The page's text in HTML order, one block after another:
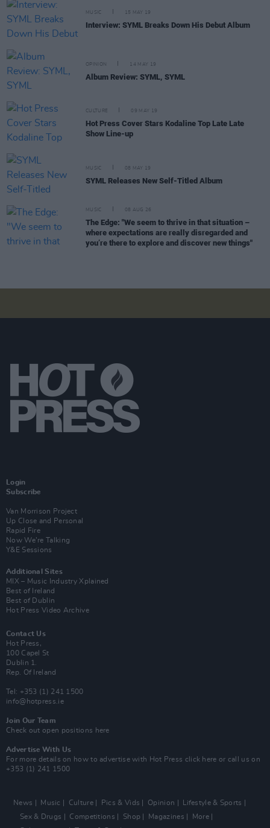
MUSIC 15 MAY 19
Interview: SYML Breaks Down His Debut Album
OPINION 14 MAY 19
Album Review: SYML, SYML
CULTURE 09 MAY 19
Hot Press Cover Stars Kodaline Top Late Late
Show Line-up
MUSIC 08 MAY 19
SYML Releases New Self-Titled Album
MUSIC 08 AUG 26
The Edge: "We seem to thrive in that situation –
where expectations are really disregarded and
you’re there to explore and discover new things"
Login
Subscribe
Van Morrison Project
Up Close and Personal
Rapid Fire
Now We’re Talking
Y&E Sessions
Additional Sites
MIX – Music Industry Xplained
Best of Ireland
Best of Dublin
Hot Press Video Archive
Contact Us
Hot Press,
100 Capel St
Dublin 1.
Rep. Of Ireland
Tel: +353 (1) 241 1500
info@hotpress.ie
Join Our Team
Check out open positions here
Advertise With Us
For more details on how to advertise with Hot Press click here or call us on
+353 (1) 241 1500
News Music Culture Pics & Vids Opinion
Lifestyle & Sports
Sex & Drugs
Competitions Shop Magazines
More